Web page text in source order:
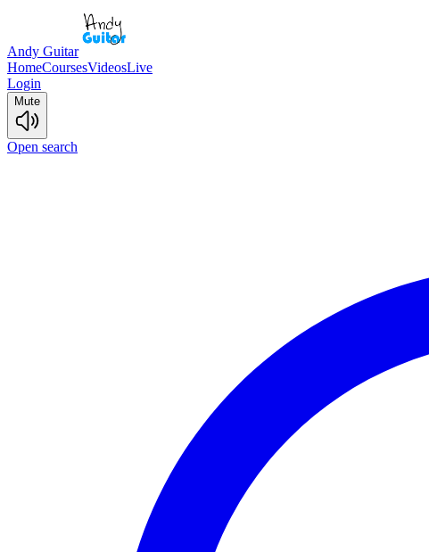
Andy Guitar
HomeCoursesVideosLive
Login
Mute
Open search